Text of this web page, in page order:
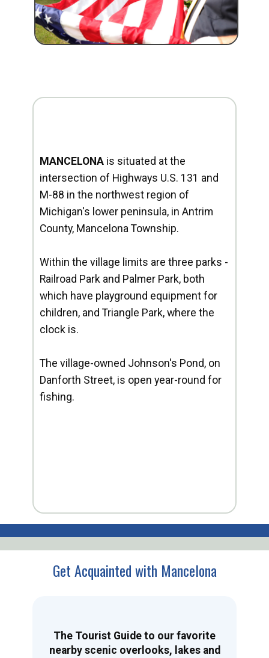
MANCELONA is situated at the
intersection of Highways U.S. 131 and
M-88 in the northwest region of
Michigan's lower peninsula, in Antrim
County, Mancelona Township.
Within the village limits are three parks -
Railroad Park and Palmer Park, both
which have playground equipment for
children, and Triangle Park, where the
clock is.
The village-owned Johnson's Pond, on
Danforth Street, is open year-round for
fishing.
Get Acquainted with Mancelona
The Tourist Guide to our favorite
nearby scenic overlooks, lakes and